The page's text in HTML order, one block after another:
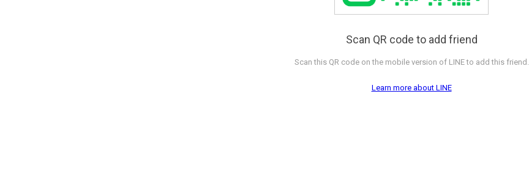
Scan QR code to add friend
Scan this QR code on the mobile version of LINE to add this friend.
Learn more about LINE